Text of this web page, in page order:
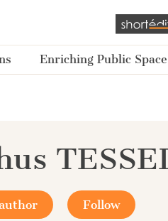
Enriching Public
Follow